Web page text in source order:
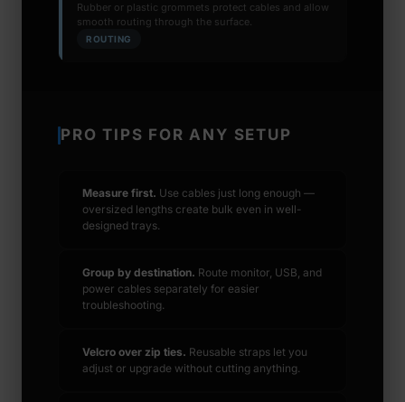
Rubber or plastic grommets protect cables and allow
smooth routing through the surface.
ROUTING
PRO TIPS FOR ANY SETUP
Measure first. Use cables just long enough —
oversized lengths create bulk even in well-
designed trays.
Group by destination. Route monitor, USB, and
power cables separately for easier
troubleshooting.
Velcro over zip ties. Reusable straps let you
adjust or upgrade without cutting anything.